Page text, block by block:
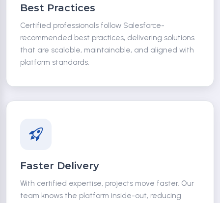
Best Practices
Certified professionals follow Salesforce-
recommended best practices, delivering solutions
that are scalable, maintainable, and aligned with
platform standards.
Faster Delivery
With certified expertise, projects move faster. Our
team knows the platform inside-out, reducing